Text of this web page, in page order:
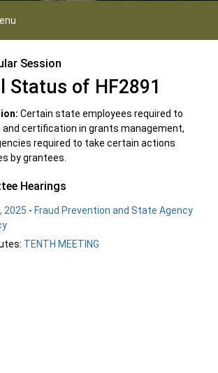
Session
Status of HF2891
Certain state employees required to
and certification in grants management,
required to take certain actions
by grantees.
Hearings
2025 - Fraud Prevention and State Agency
TENTH MEETING